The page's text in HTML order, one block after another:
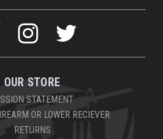
OUR STORE
STATEMENT
OR LOWER RECIEVER
RETURNS